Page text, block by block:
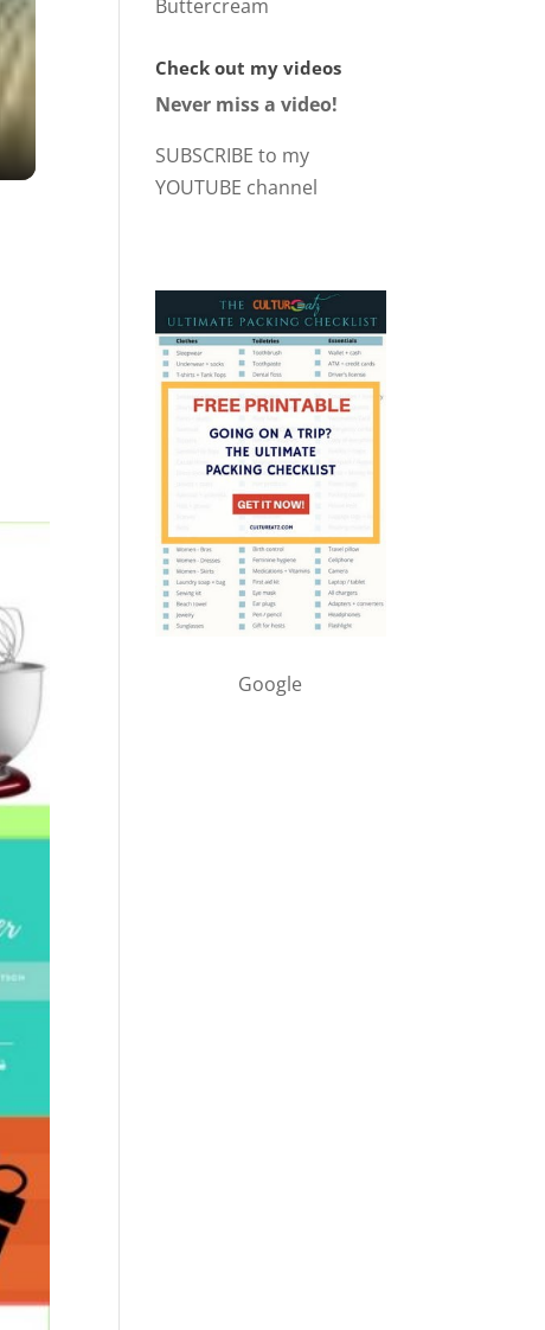
Buttercream
Check out my videos
Never miss a video!
SUBSCRIBE to my
YOUTUBE channel
Google